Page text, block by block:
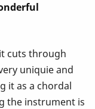
cuts through
uniquie and
it as a chordal
the instrument is